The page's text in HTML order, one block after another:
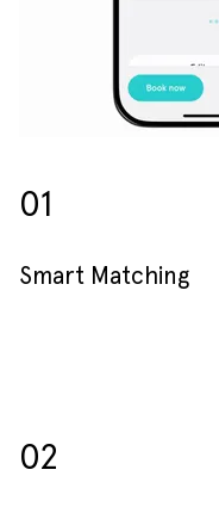
01
Smart Matching
02